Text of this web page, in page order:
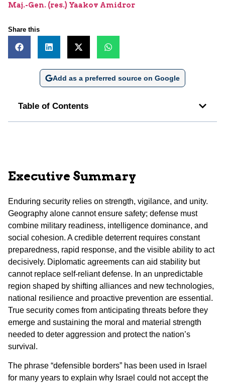
Maj.-Gen. (res.) Yaakov Amidror
Share this
Add as a preferred source on Google
Table of Contents
Executive Summary
Enduring security relies on strength, vigilance, and unity.
Geography alone cannot ensure safety; defense must
combine military readiness, intelligence dominance, and
social cohesion. A credible deterrent requires constant
preparedness, rapid response, and the visible ability to act
decisively. Diplomatic agreements can aid stability but
cannot replace self-reliant defense. In an unpredictable
region shaped by shifting alliances and new technologies,
national resilience and proactive prevention are essential.
True security comes from anticipating threats before they
emerge and sustaining the moral and material strength
needed to deter aggression and protect the nation’s
survival.
The phrase “defensible borders” has been used in Israel
for many years to explain why Israel could not accept the